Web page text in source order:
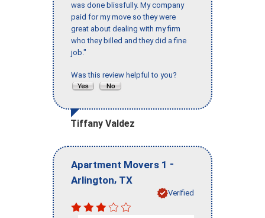
was done blissfully. My company
paid for my move so they were
great about dealing with my firm
who they billed and they did a fine
job."
Was this review helpful to you?
Tiffany Valdez
Apartment Movers 1 -
Arlington, TX
Verified